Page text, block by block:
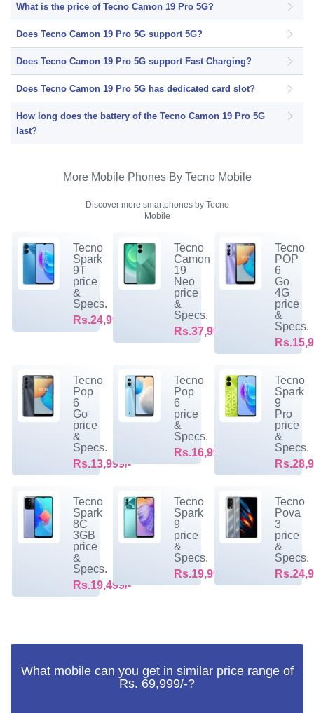
What is the price of Tecno Camon 19 Pro 5G?
Does Tecno Camon 19 Pro 5G support 5G?
Does Tecno Camon 19 Pro 5G support Fast Charging?
Does Tecno Camon 19 Pro 5G has dedicated card slot?
How long does the battery of the Tecno Camon 19 Pro 5G
last?
More Mobile Phones By Tecno Mobile
Discover more smartphones by Tecno
Mobile
Tecno
Spark
9T
price
&
Specs.
Rs.24,999/-
Tecno
Camon
19
Neo
price
&
Specs.
Rs.37,999/-
Tecno
POP
6
Go
4G
price
&
Specs.
Tecno
Pop
6
Go
price
&
Specs.
Rs.13,999/-
Tecno
Pop
6
price
&
Specs.
Rs.16,999/-
Tecno
Spark
9
Pro
price
&
Specs.
Tecno
Spark
8C
3GB
price
&
Specs.
Rs.19,499/-
Tecno
Spark
9
price
&
Specs.
Rs.19,999/-
Tecno
Pova
3
price
&
Specs.
What mobile can you get in similar price range of
Rs. 69,999/-?